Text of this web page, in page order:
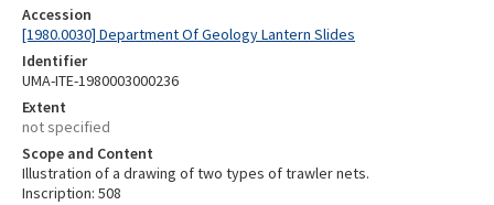
Accession
[1980.0030] Department Of Geology Lantern Slides
Identifier
UMA-ITE-1980003000236
Extent
not specified
Scope and Content
Illustration of a drawing of two types of trawler nets.
Inscription: 508